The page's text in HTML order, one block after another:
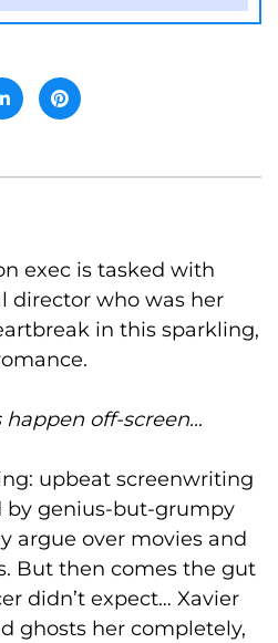
exec is tasked with
director who was her
in this sparkling,
happen off-screen…
upbeat screenwriting
by genius-but-grumpy
argue over movies and
But then comes the gut
didn’t expect… Xavier
ghosts her completely,